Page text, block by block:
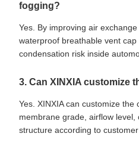
fogging?
Yes. By improving air
waterproof breathable vent
condensation risk inside
3. Can XINXIA customize
Yes. XINXIA can customize the
membrane grade, airflow level,
structure according to